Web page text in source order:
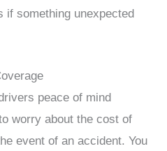
if something unexpected
peace of mind
worry about the cost of
event of an accident. You